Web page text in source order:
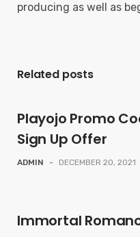
producing as well as
Related posts
Playojo Promo
Sign Up Offer
ADMIN - DECEMBER 20, 2021
Immortal